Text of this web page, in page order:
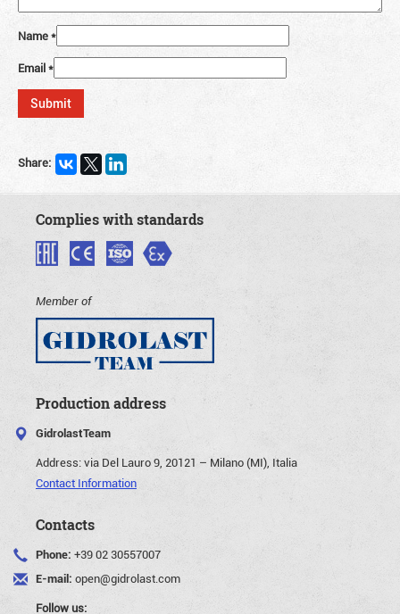
Name*
Email*
Share:
Complies with standards
Member of
Production address
GidrolastTeam
Address:via Del Lauro 9, 20121 – Milano (MI), Italia
Contact Information
Contacts
Phone: +39 02 30557007
E-mail: open@gidrolast.com
Follow us: